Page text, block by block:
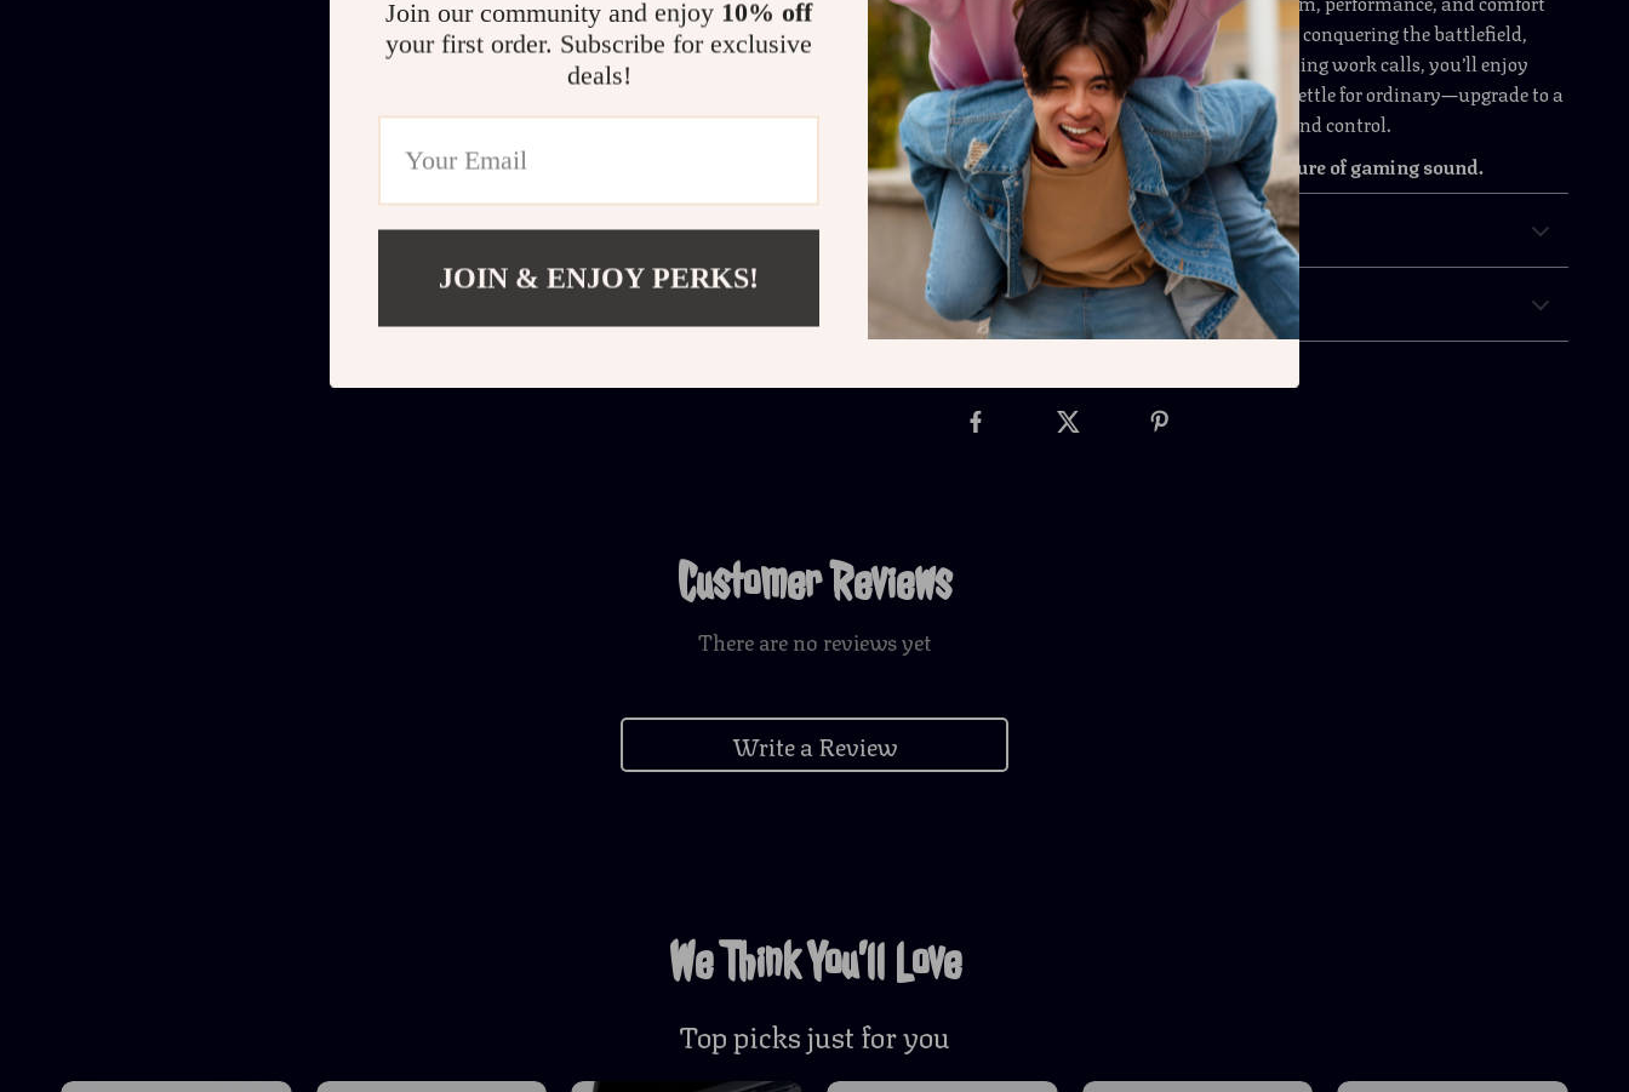
you need to stay ahead. Whether you’re conquering the battlefield,
watching your favorite shows, or handling work calls, you’ll enjoy
premium sound and total focus. Don’t settle for ordinary—upgrade to a
headset built to deliver power, clarity, and control.
Get yours today and experience the future of gaming sound.
Shipping & Payment
Refunds & Returns
Customer Reviews
There are no reviews yet
Write a Review
We Think You’ll Love
Top picks just for you
Join our community and enjoy 10% off
your first order. Subscribe for exclusive
deals!
JOIN & ENJOY PERKS!